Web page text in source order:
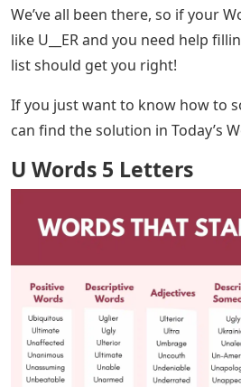
brief overview of the game! It’s
every day, there’s a five-letter
six guesses to figure out. Each
letters that are in or not in the